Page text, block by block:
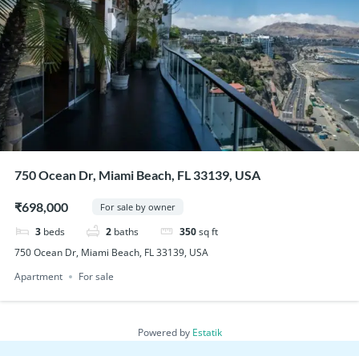
750 Ocean Dr, Miami Beach, FL 33139, USA
₹698,000 For sale by owner
3 beds 2 baths 350sq ft
750 Ocean Dr, Miami Beach, FL 33139, USA
Apartment
For sale
Powered by Estatik